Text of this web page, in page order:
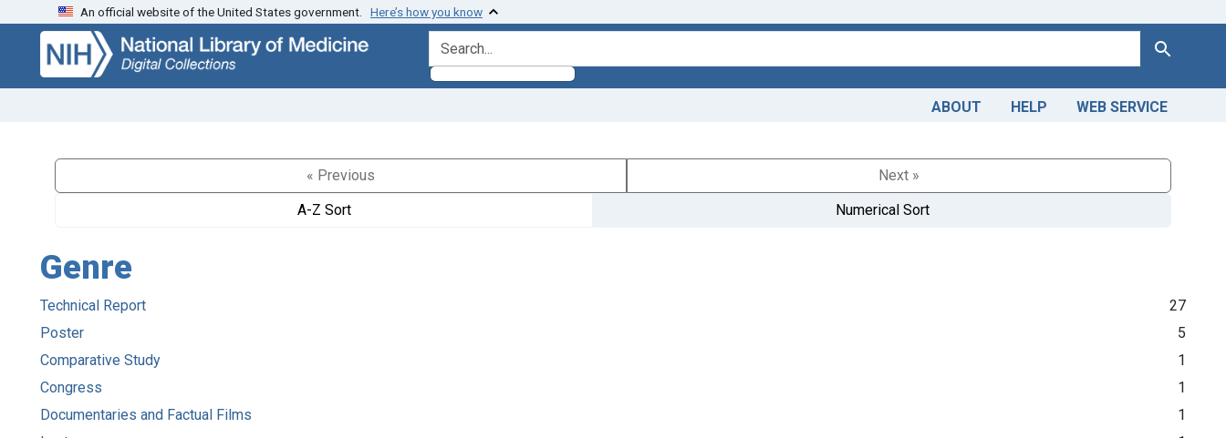
Skip
search
Skip to
main
content
An official website of the United States government. Here’s how you know
search for Search
ABOUT HELP WEB SERVICE
« Previous
Next »
A-Z Sort
Numerical Sort
Genre
Technical Report
27
Poster
5
Comparative Study
1
Congress
1
Documentaries and Factual Films
1